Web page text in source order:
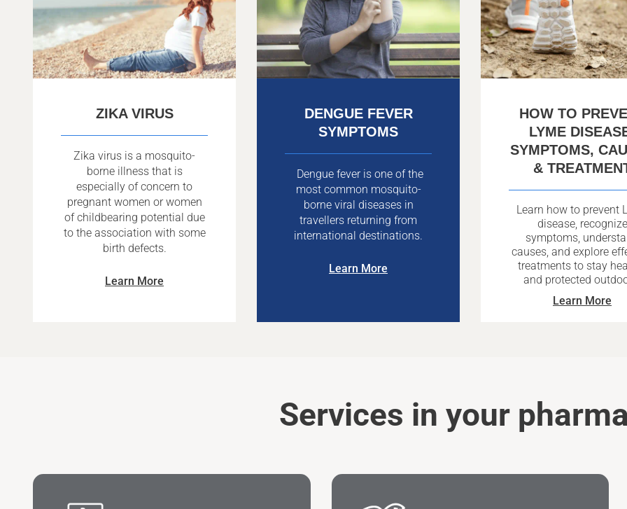
ZIKA VIRUS
Zika virus is a mosquito-
borne illness that is
especially of concern to
pregnant women or women
of childbearing potential due
to the association with some
birth defects.
Learn More
DENGUE FEVER
SYMPTOMS
Dengue fever is one of the
most common mosquito-
borne viral diseases in
travellers returning from
international destinations.
Learn More
HOW TO
LYME
SYMPTOMS,
&
Learn how to prevent
disease, recognize
symptoms,
causes, and explore
treatments to stay
and protected
Learn More
Services in your